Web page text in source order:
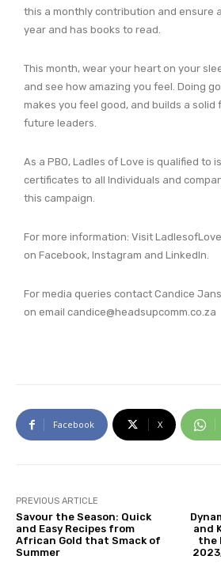
this a monthly contribution and ensure
year and has books to read.
This month, wear your heart on your
and see how amazing you feel. Doing
makes you feel good, and builds a
future leaders.
As a PBO, Ladles of Love is qualified to
certificates to all Individuals and
this campaign.
For more information: Visit
on Facebook, Instagram and LinkedIn.
For media queries contact Candice
on email candice@headsupcomm.co.za
Facebook X
PREVIOUS ARTICLE
Savour the Season: Quick
and Easy Recipes from
African Gold that Smack of
Summer
and
the